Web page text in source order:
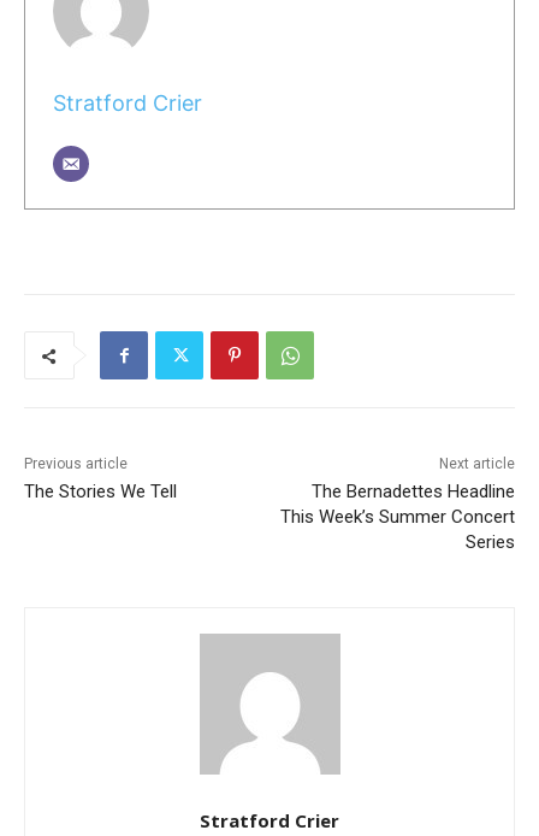
Stratford Crier
Previous article
The Stories We Tell
Next article
The Bernadettes Headline
This Week’s Summer Concert
Series
Stratford Crier